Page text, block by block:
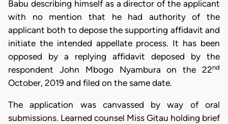
Babu describing himself as a director of the applicant
with no mention that he had authority of the
applicant both to depose the supporting affidavit and
initiate the intended appellate process. It has been
opposed by a replying affidavit deposed by the
respondent John Mbogo Nyambura on the 22nd
October, 2019 and filed on the same date.
The application was canvassed by way of oral
submissions. Learned counsel Miss Gitau holding brief